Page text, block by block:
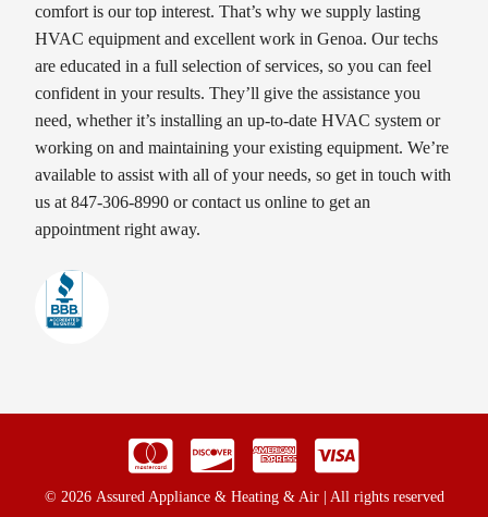
comfort is our top interest. That’s why we supply lasting
HVAC equipment and excellent work in Genoa. Our techs
are educated in a full selection of services, so you can feel
confident in your results. They’ll give the assistance you
need, whether it’s installing an up-to-date HVAC system or
working on and maintaining your existing equipment. We’re
available to assist with all of your needs, so get in touch with
us at 847-306-8990 or contact us online to get an
appointment right away.
© 2026 Assured Appliance & Heating & Air | All rights reserved